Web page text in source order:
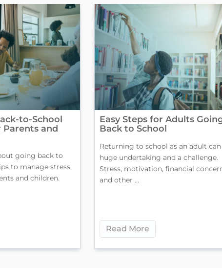
to-School
Parents and
going back to
to manage stress
and children.
Easy Steps for Adults
Back to School
Returning to school as an adult can
huge undertaking and a challenge.
Stress, motivation, financial
and other ...
Read More